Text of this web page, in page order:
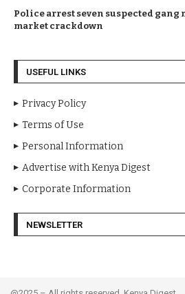
Police arrest seven suspected gang
market crackdown
USEFUL LINKS
Privacy Policy
Terms of Use
Personal Information
Advertise with Kenya Digest
Corporate Information
NEWSLETTER